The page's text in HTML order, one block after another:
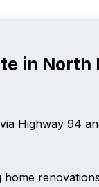
in
Highway 94
home